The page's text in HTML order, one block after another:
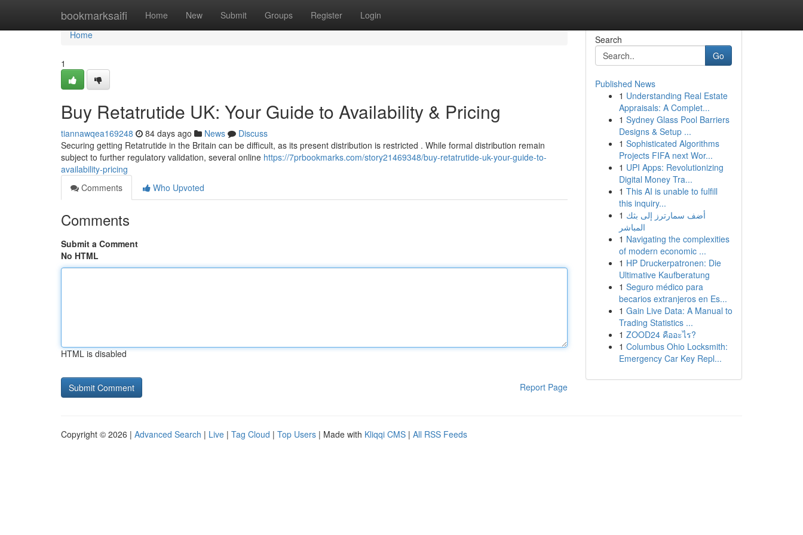
bookmarksaifi Home New Submit Groups Register Login
Home
Home
1
Buy Retatrutide UK: Your Guide to Availability & Pricing
tiannawqea169248 84 days ago News
Discuss
Securing getting Retatrutide in the Britain can be difficult, as its present distribution is restricted . While formal distribution remain
subject to further regulatory validation, several online https://7prbookmarks.com/story21469348/buy-retatrutide-uk-your-guide-to-
availability-pricing
Comments
Who Upvoted
Comments
Submit a Comment
No HTML
HTML is disabled
Report Page
Search
Go
Published News
1 Understanding Real Estate
Appraisals: A Complet...
1 Sydney Glass Pool Barriers
Designs & Setup ...
1 Sophisticated Algorithms
Projects FIFA next Wor...
1 UPI Apps: Revolutionizing
Digital Money Tra...
1 This AI is unable to fulfill
this inquiry...
1 أضف سمارترز إلى بثك
المباشر
1 Navigating the complexities
of modern economic ...
1 HP Druckerpatronen: Die
Ultimative Kaufberatung
1 Seguro médico para
becarios extranjeros en Es...
1 Gain Live Data: A Manual to
Trading Statistics ...
1 ZOOD24 คืออะไร?
1 Columbus Ohio Locksmith:
Emergency Car Key Repl...
Copyright © 2026 | Advanced Search | Live | Tag Cloud | Top Users | Made with Kliqqi CMS | All RSS Feeds